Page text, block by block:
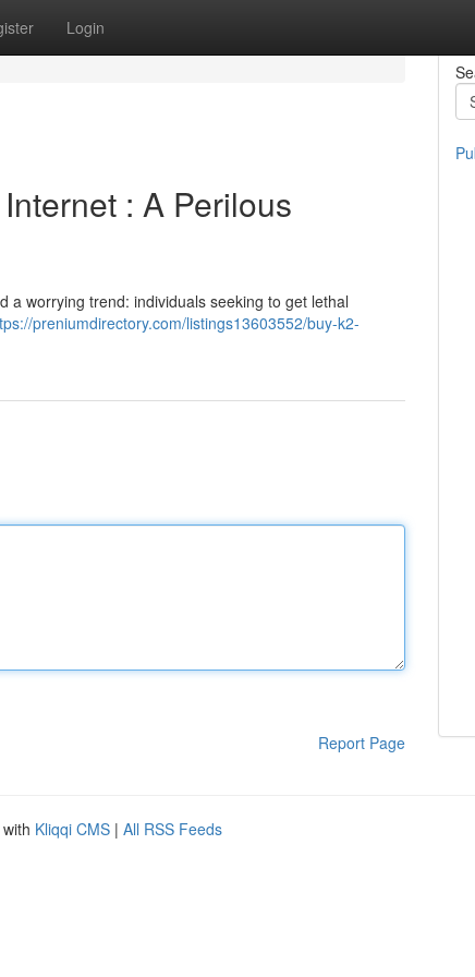
Login
: A Perilous
worrying trend: individuals seeking to get lethal
preniumdirectory.com/listings13603552/buy-k2-
Report Page
Kliqqi CMS | All RSS Feeds